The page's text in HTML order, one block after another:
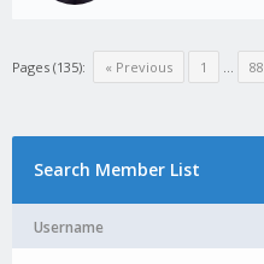
Pages (135): « Previous 1 … 88
Search Member List
Username